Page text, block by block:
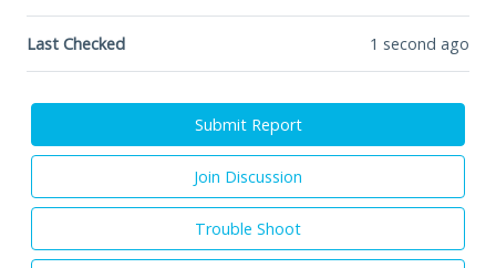
Last Checked 1 second ago
Submit Report
Join Discussion
Trouble Shoot